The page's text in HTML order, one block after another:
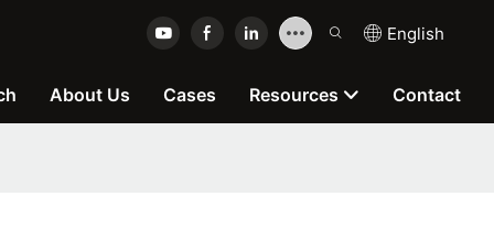
English
About Us Cases Resources Contact